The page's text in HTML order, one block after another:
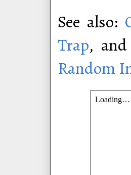
See also:
Trap,
Random